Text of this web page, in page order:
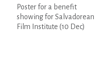
Poster for a benefit
showing for Salvadorean
Film Institute (10 Dec)